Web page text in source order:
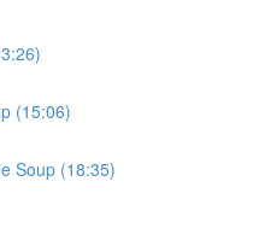
(15:06)
Soup (18:35)